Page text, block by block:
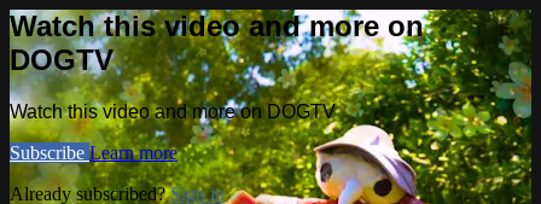
Watch this video and more on
DOGTV
Watch this video and more on DOGTV
Subscribe Learn more
Already subscribed?Sign in